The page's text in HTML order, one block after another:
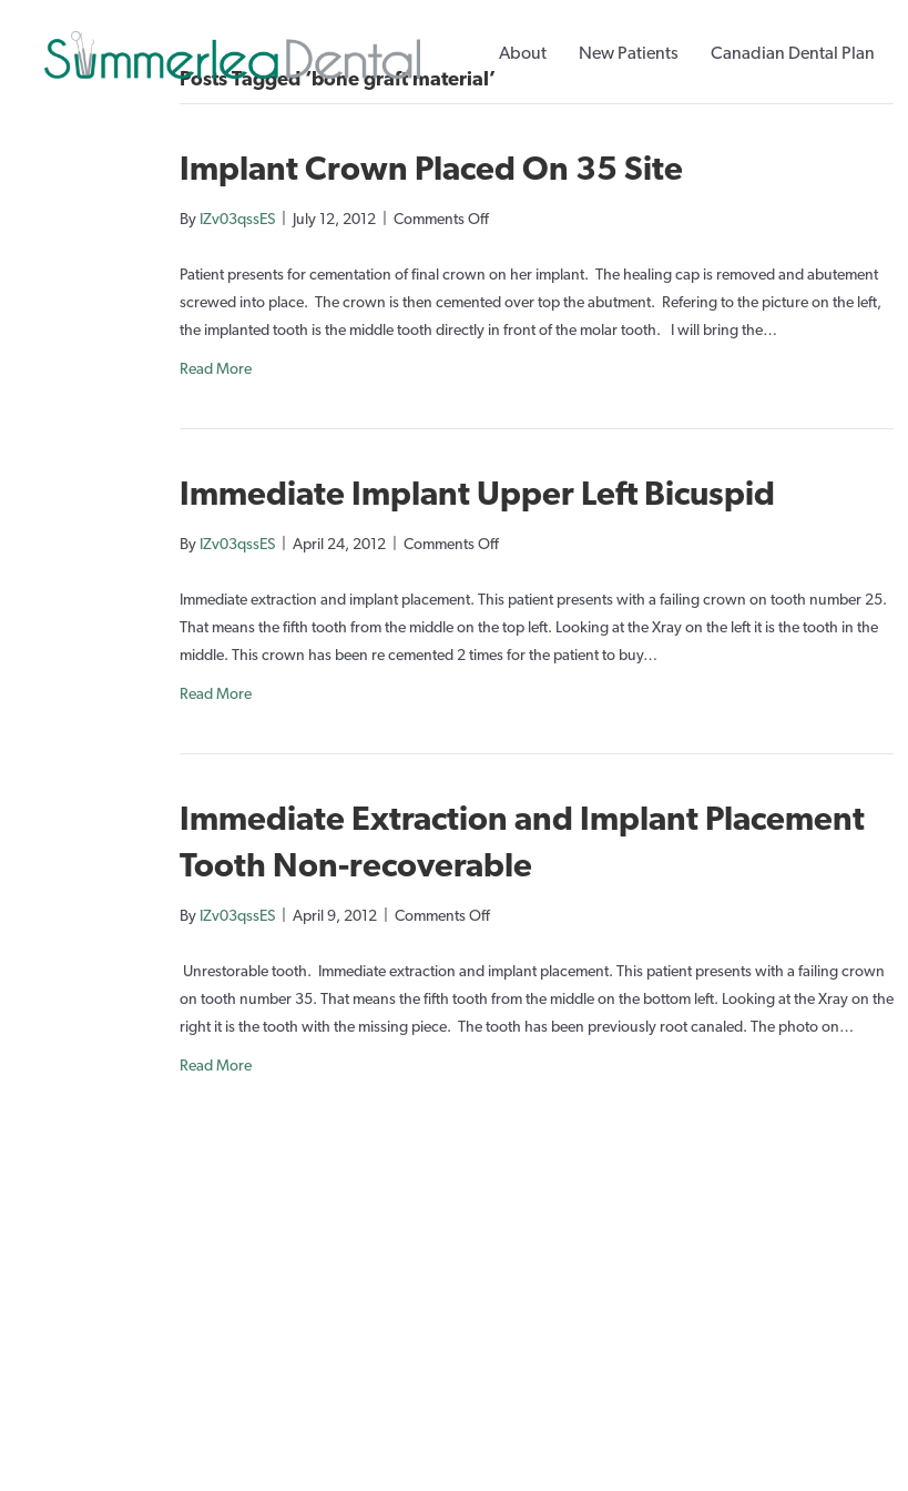
About New Patients Canadian Dental Plan
Posts Tagged ‘bone graft material’
Implant Crown Placed On 35 Site
By IZv03qssES July 12, 2012 Comments Offon
Crown
Placed
On
Patient presents for cementation of final crown on her implant. The healing cap is removed and abutement
screwed into place. The crown is then cemented over top the abutment. Refering to the picture on the left,
the implanted tooth is the middle tooth directly in front of the molar tooth. I will bring the…
Read More
Immediate Implant Upper Left Bicuspid
By IZv03qssES April 24, 2012 Comments Offon
Implant
Upper
Left
Immediate extraction and implant placement. This patient presents with a failing crown on tooth number 25.
That means the fifth tooth from the middle on the top left. Looking at the Xray on the left it is the tooth in the
middle. This crown has been re cemented 2 times for the patient to buy…
Read More
Immediate Extraction and Implant Placement
Tooth Non-recoverable
By IZv03qssES April 9, 2012 Comments Offon
Extraction
and
Implant
Unrestorable tooth. Immediate extraction and implant placement. This patient presents with a failing crown
on tooth number 35. That means the fifth tooth from the middle on the bottom left. Looking at the Xray on the
right it is the tooth with the missing piece. The tooth has been previously root canaled. The photo on…
Read More